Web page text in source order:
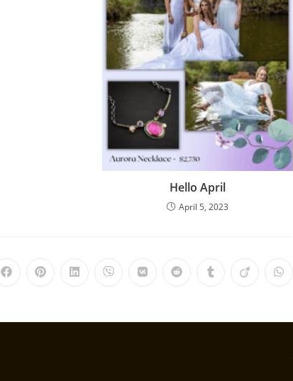
Hello April
April 5, 2023